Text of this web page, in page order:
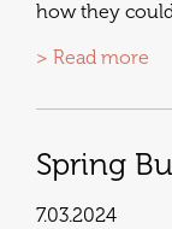
how they
> Read more
Spring
7.03.2024